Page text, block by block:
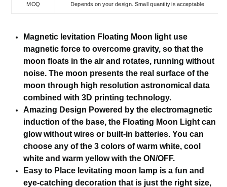
MOQ Depends on your design. Small quantity is acceptable
Magnetic levitation Floating Moon light use
magnetic force to overcome gravity, so that the
moon floats in the air and rotates, running without
noise. The moon presents the real surface of the
moon through high resolution astronomical data
combined with 3D printing technology.
Amazing Design Powered by the electromagnetic
induction of the base, the Floating Moon Light can
glow without wires or built-in batteries. You can
choose any of the 3 colors of warm white, cool
white and warm yellow with the ON/OFF.
Easy to Place levitating moon lamp is a fun and
eye-catching decoration that is just the right size,